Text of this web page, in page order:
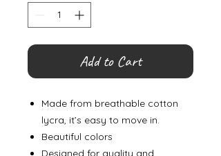
Add to Cart
Made from breathable cotton
lycra, it’s easy to move in.
Beautiful colors
Designed for quality and